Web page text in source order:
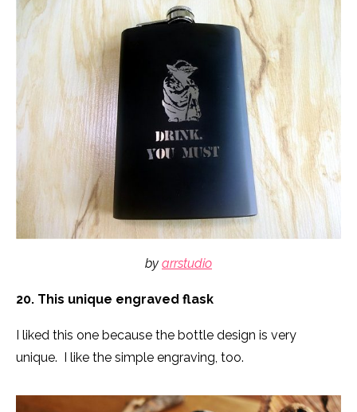
by arrstudio
20. This unique engraved flask
I liked this one because the bottle design is very
unique. I like the simple engraving, too.